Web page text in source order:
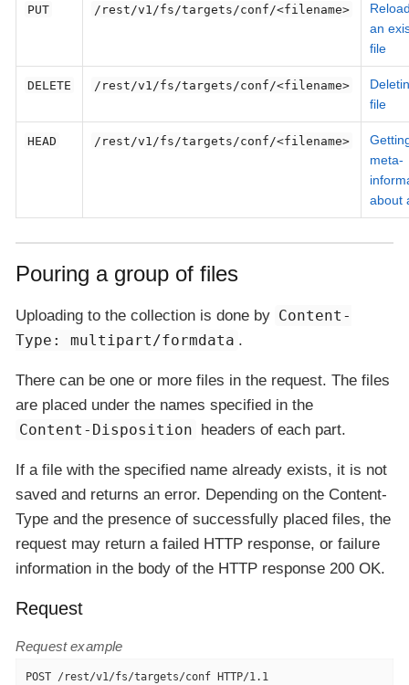
PUT /rest/v1/fs/targets/conf/<filename>
an
file
DELETE /rest/v1/fs/targets/conf/<filename>
file
HEAD /rest/v1/fs/targets/conf/<filename>
meta-
about
Pouring a group of files
Uploading to the collection is done by Content-
Type: multipart/formdata .
There can be one or more files in the request. The files
are placed under the names specified in the
Content-Disposition headers of each part.
If a file with the specified name already exists, it is not
saved and returns an error. Depending on the Content-
Type and the presence of successfully placed files, the
request may return a failed HTTP response, or failure
information in the body of the HTTP response 200 OK.
Request
Request example
POST /rest/v1/fs/targets/conf HTTP/1.1